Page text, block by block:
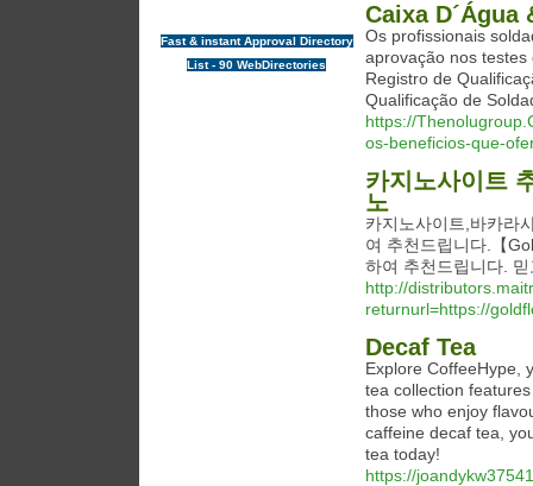
Fast & instant Approval Directory
List - 90 WebDirectories
Caixa
Os profissionais
aprovação nos testes
Registro de
Qualificação de
https://
os-beneficios-que-
카지노사이트
노
카지노사이트,바카라
여 추천드립니다.【
하여 추천드립니다.
http://
returnurl=https://
Decaf Tea
Explore CoffeeHype,
tea collection
those who enjoy
caffeine decaf tea,
tea today!
https://